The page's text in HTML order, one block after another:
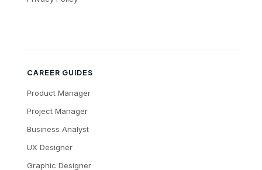
CAREER GUIDES
Product Manager
Project Manager
Business Analyst
UX Designer
Graphic Designer